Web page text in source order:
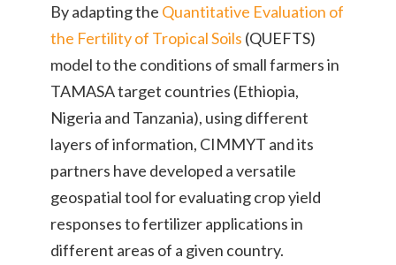
By adapting the Quantitative Evaluation of
the Fertility of Tropical Soils (QUEFTS)
model to the conditions of small farmers in
TAMASA target countries (Ethiopia,
Nigeria and Tanzania), using different
layers of information, CIMMYT and its
partners have developed a versatile
geospatial tool for evaluating crop yield
responses to fertilizer applications in
different areas of a given country.